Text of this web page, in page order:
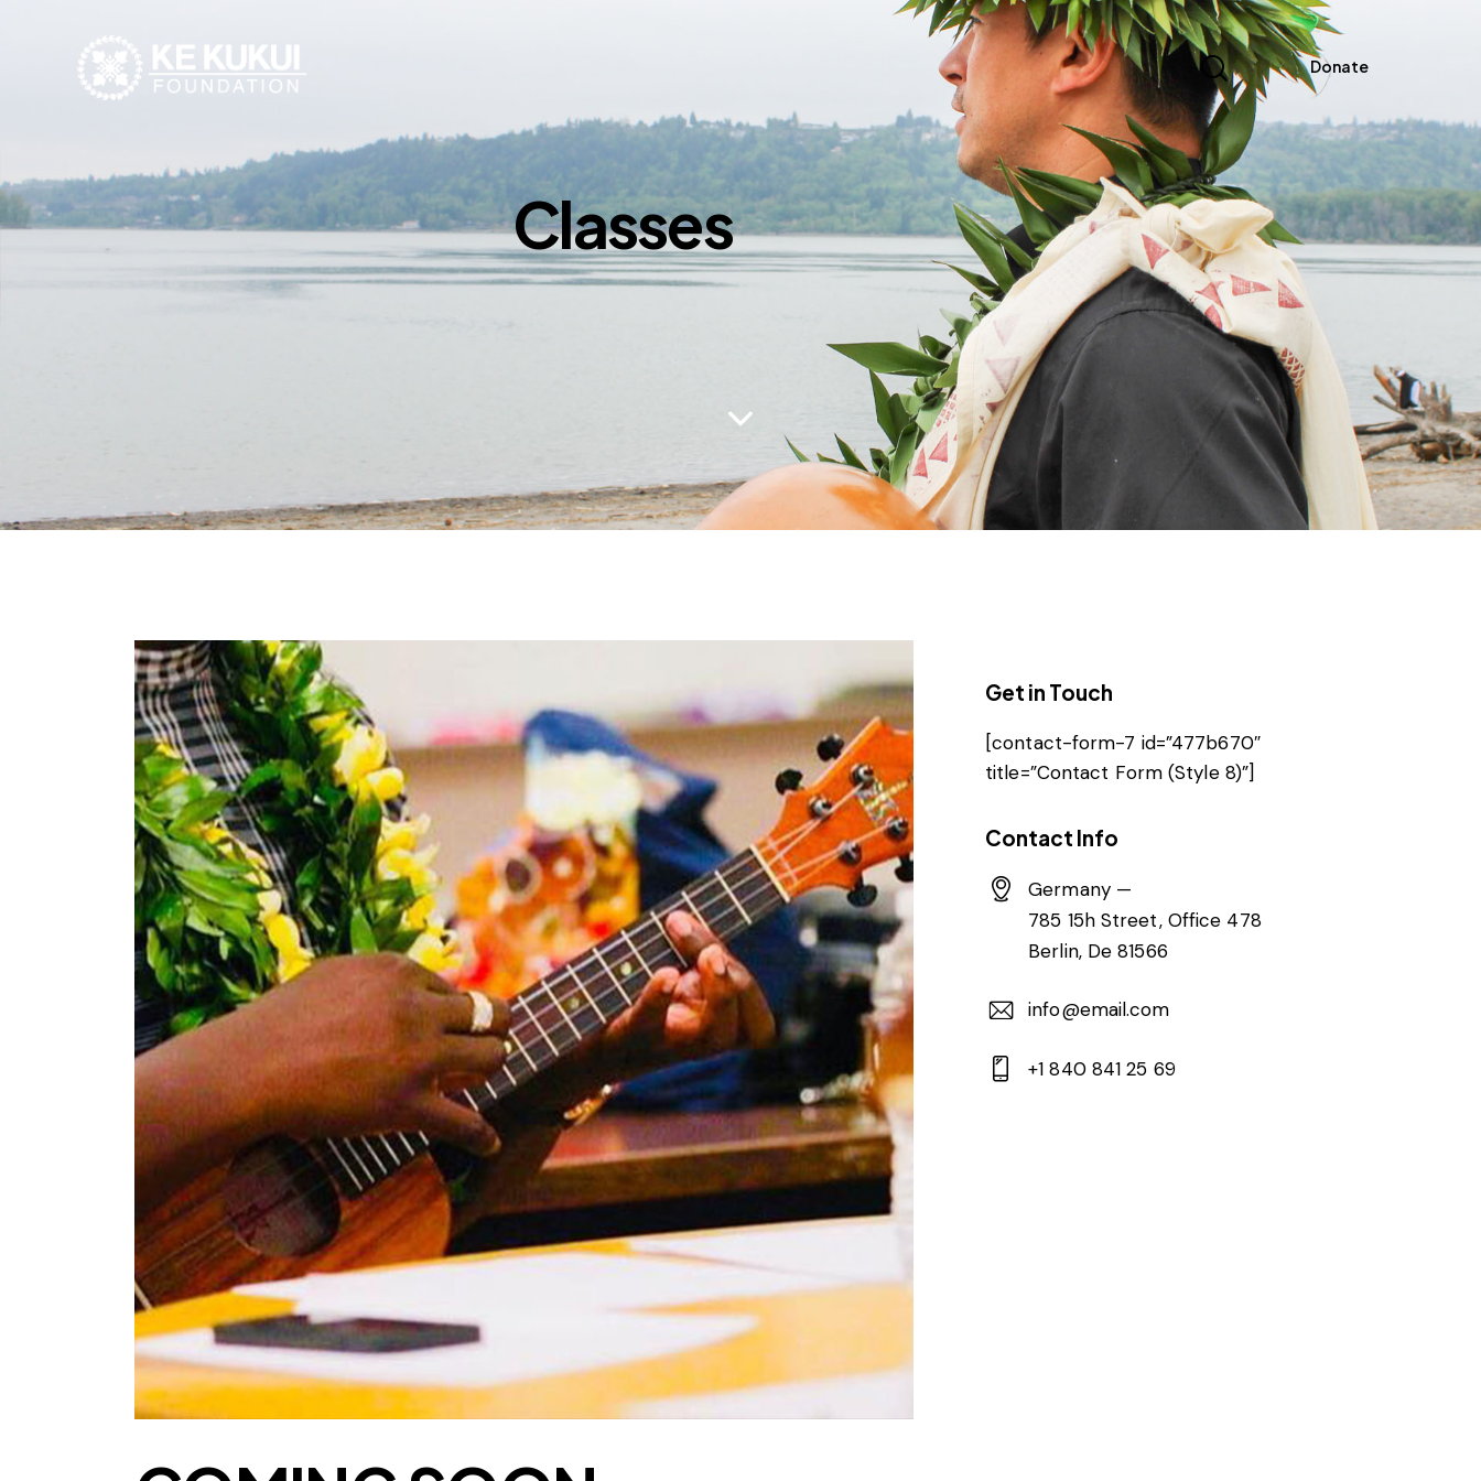
Donate
Classes
Get in Touch
[contact-form-7 id=”477b670″
title=”Contact Form (Style 8)”]
Contact Info
Germany —
785 15h Street, Office 478
Berlin, De 81566
info@email.com
+1 840 841 25 69